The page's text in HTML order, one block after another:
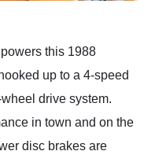
this 1988
up to a 4-speed
drive system.
in town and on the
disc brakes are